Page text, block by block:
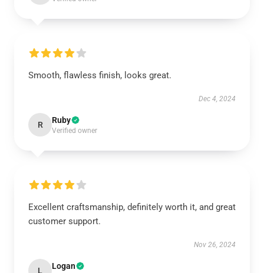
Smooth, flawless finish, looks great.
Dec 4, 2024
R Ruby
Verified owner
Excellent craftsmanship, definitely worth it, and great
customer support.
Nov 26, 2024
L Logan